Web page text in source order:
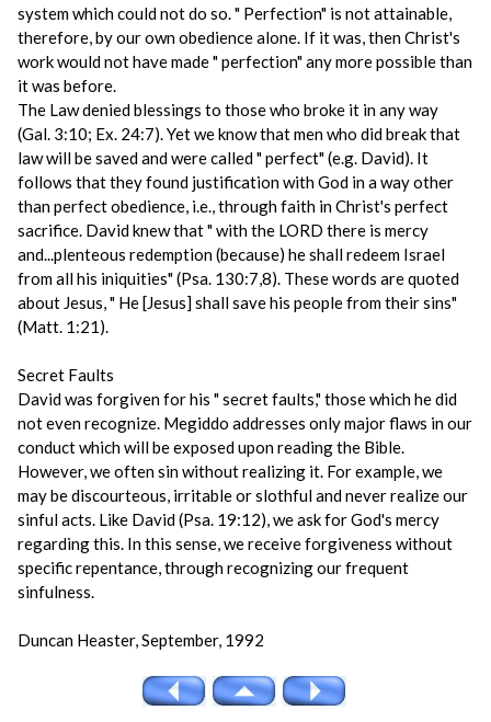
system which could not do so. " Perfection" is not attainable,
therefore, by our own obedience alone. If it was, then Christ's
work would not have made " perfection" any more possible than
it was before.
The Law denied blessings to those who broke it in any way
(Gal. 3:10; Ex. 24:7). Yet we know that men who did break that
law will be saved and were called " perfect" (e.g. David). It
follows that they found justification with God in a way other
than perfect obedience, i.e., through faith in Christ's perfect
sacrifice. David knew that " with the LORD there is mercy
and...plenteous redemption (because) he shall redeem Israel
from all his iniquities" (Psa. 130:7,8). These words are quoted
about Jesus, " He [Jesus] shall save his people from their sins"
(Matt. 1:21).
Secret Faults
David was forgiven for his " secret faults," those which he did
not even recognize. Megiddo addresses only major flaws in our
conduct which will be exposed upon reading the Bible.
However, we often sin without realizing it. For example, we
may be discourteous, irritable or slothful and never realize our
sinful acts. Like David (Psa. 19:12), we ask for God's mercy
regarding this. In this sense, we receive forgiveness without
specific repentance, through recognizing our frequent
sinfulness.
Duncan Heaster, September, 1992